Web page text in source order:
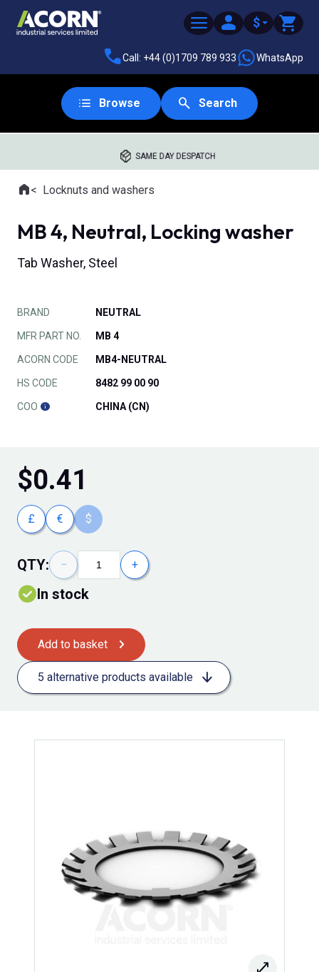
$
Call: +44 (0)1709 789 933 WhatsApp
Browse Search
SAME DAY DESPATCH
Where you are:
HomeLocknuts and washers
MB 4, Neutral, Locking washer
Tab Washer, Steel
BRAND NEUTRAL
MFR PART NO. MB 4
ACORN CODE MB4-NEUTRAL
HS CODE 8482 99 00 90
COO CHINA (CN)
$0.41
£ € $
QTY: − +
In stock
Add to basket
5 alternative products available